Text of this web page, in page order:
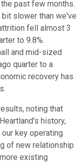
past few months.
slower than we've
fell almost 3
to 9.8%.
and mid-sized
quarter to a
recovery has
noting that
history,
key operating
of new relationship
existing